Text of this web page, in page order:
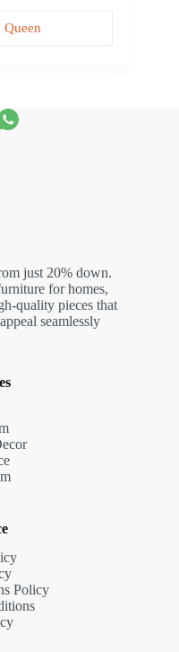
Queen
just 20% down.
for homes,
quality pieces that
seamlessly
Policy